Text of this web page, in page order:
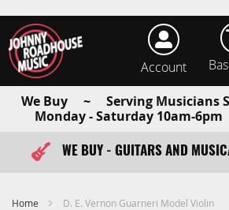
Account
We Buy ~ Serving Musicians
Monday - Saturday 10am-
FAST ITEM DISPATCH -
WE BUY - GUITARS AND
Home D. E. Vernon Guarneri Model Violin